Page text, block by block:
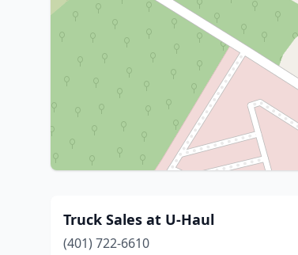
Truck Sales at U-Haul
(401) 722-6610